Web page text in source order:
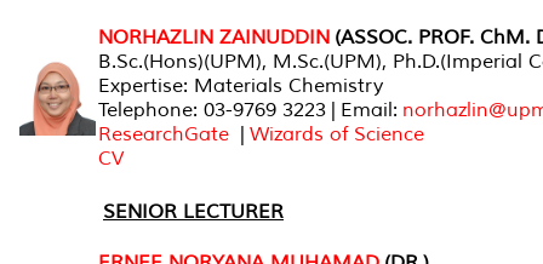
NORHAZLIN ZAINUDDIN (ASSOC. PROF. ChM.
B.Sc.(Hons)(UPM), M.Sc.(UPM), Ph.D.(Imperial
Expertise: Materials Chemistry
Telephone: 03-9769 3223 | Email:
ResearchGate | Wizards of Science
CV
SENIOR LECTURER